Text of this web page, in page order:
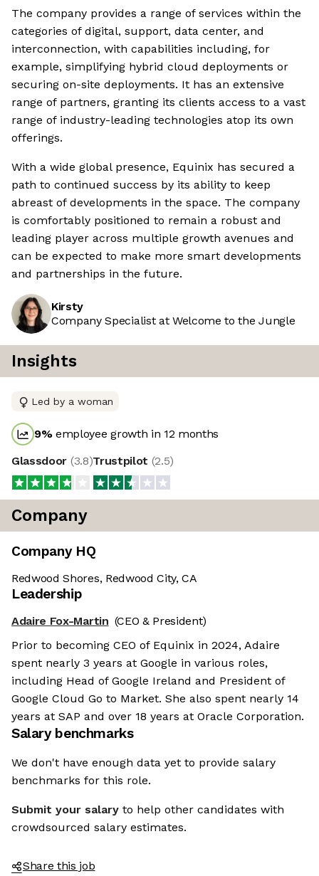
The company provides a range of services within the
categories of digital, support, data center, and
interconnection, with capabilities including, for
example, simplifying hybrid cloud deployments or
securing on-site deployments. It has an extensive
range of partners, granting its clients access to a vast
range of industry-leading technologies atop its own
offerings.
With a wide global presence, Equinix has secured a
path to continued success by its ability to keep
abreast of developments in the space. The company
is comfortably positioned to remain a robust and
leading player across multiple growth avenues and
can be expected to make more smart developments
and partnerships in the future.
Kirsty
Company Specialist at Welcome to the Jungle
Insights
Led by a woman
9%employee growth in 12 months
Glassdoor (3.8)Trustpilot (2.5)
Company
Company HQ
Redwood Shores, Redwood City, CA
Leadership
Adaire Fox-Martin (CEO & President)
Prior to becoming CEO of Equinix in 2024, Adaire
spent nearly 3 years at Google in various roles,
including Head of Google Ireland and President of
Google Cloud Go to Market. She also spent nearly 14
years at SAP and over 18 years at Oracle Corporation.
Salary benchmarks
We don't have enough data yet to provide salary
benchmarks for this role.
Submit your salary to help other candidates with
crowdsourced salary estimates.
Share this job